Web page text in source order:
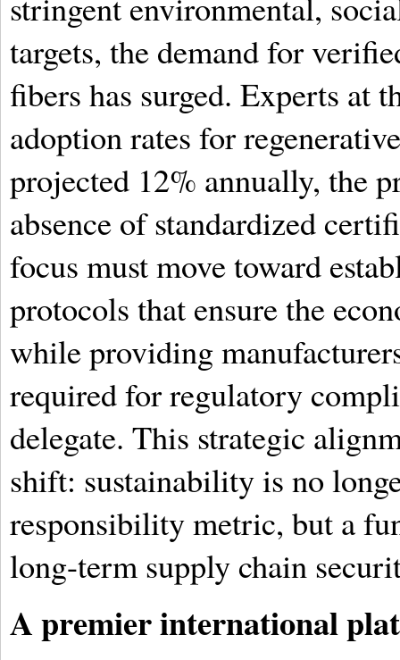
targets, the demand for
fibers has surged. Experts at
adoption rates for
projected 12% annually, the
absence of standardized
focus must move toward
protocols that ensure the
while providing
required for regulatory
delegate. This strategic
shift: sustainability is no
responsibility metric, but a
long-term supply chain
A premier international